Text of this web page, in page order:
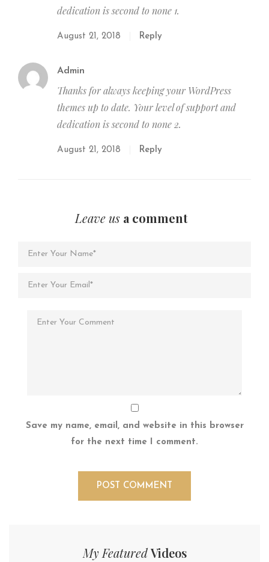
dedication is second to none 1.
August 21, 2018 Reply
Admin
Thanks for always keeping your WordPress
themes up to date. Your level of support and
dedication is second to none 2.
August 21, 2018 Reply
Leave us a comment
Save my name, email, and website in this browser
for the next time I comment.
My FeaturedVideos